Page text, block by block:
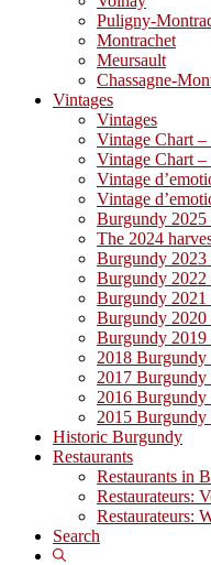
Puligny-
Montrachet
Meursault
Chassagne-
Vintages
Vintages
Vintage Chart
Vintage Chart
Vintage
Vintage
Burgundy
The 2024
Burgundy
Burgundy
Burgundy
Burgundy
Burgundy
2018 Burgundy
2017 Burgundy
2016 Burgundy
2015 Burgundy
Historic Burgundy
Restaurants
Restaurants in
Restaurateurs:
Restaurateurs:
Search
Show